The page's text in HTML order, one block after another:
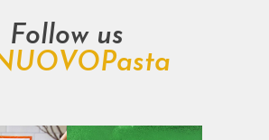
Follow us